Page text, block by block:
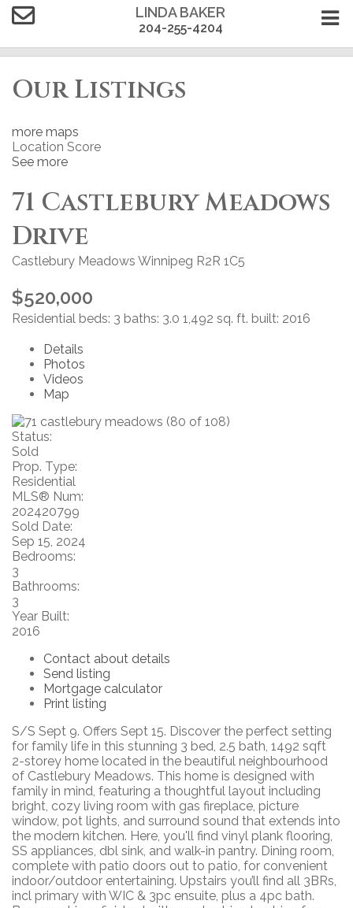
LINDA BAKER
204-255-4204
Our Listings
more maps
Location Score
See more
71 Castlebury Meadows
Drive
Castlebury Meadows Winnipeg R2R 1C5
$520,000
Residential beds: 3 baths: 3.0 1,492 sq. ft. built: 2016
Details
Photos
Videos
Map
Status:
Sold
Prop. Type:
Residential
MLS® Num:
202420799
Sold Date:
Sep 15, 2024
Bedrooms:
3
Bathrooms:
3
Year Built:
2016
Contact about details
Send listing
Mortgage calculator
Print listing
S/S Sept 9. Offers Sept 15. Discover the perfect setting
for family life in this stunning 3 bed, 2.5 bath, 1492 sqft
2-storey home located in the beautiful neighbourhood
of Castlebury Meadows. This home is designed with
family in mind, featuring a thoughtful layout including
bright, cozy living room with gas fireplace, picture
window, pot lights, and surround sound that extends into
the modern kitchen. Here, you'll find vinyl plank flooring,
SS appliances, dbl sink, and walk-in pantry. Dining room,
complete with patio doors out to patio, for convenient
indoor/outdoor entertaining. Upstairs you’ll find all 3BRs,
incl primary with WIC & 3pc ensuite, plus a 4pc bath.